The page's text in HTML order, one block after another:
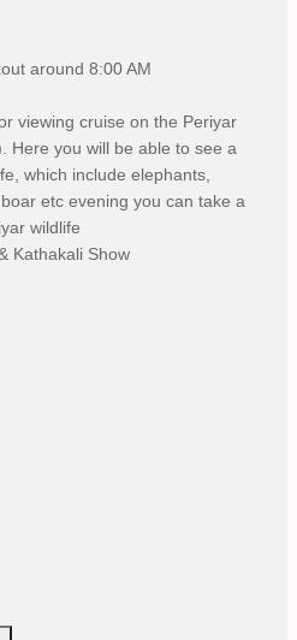
around 8:00 AM
viewing cruise on the Periyar
Here you will be able to see a
which include elephants,
etc evening you can take a
wildlife
Kathakali Show